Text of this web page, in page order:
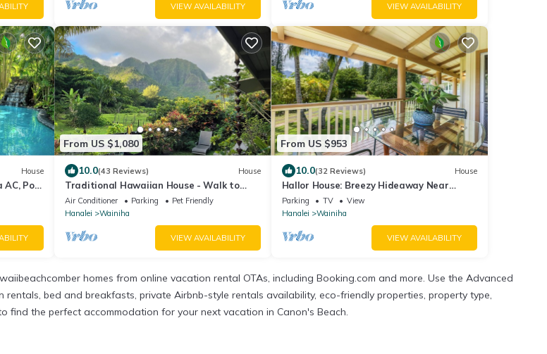
VIEW AVAILABILITY VIEW AVAILABILITY
House
Pool
From US $1,080
10.0(43 Reviews) House
Traditional Hawaiian House - Walk to
Tunnels Beach
Air Conditioner Parking
Pet Friendly
Hanalei
Wainiha
VIEW AVAILABILITY
From US $953
10.0(32 Reviews) House
Hallor House: Breezy Hideaway Near
Tunnels & Na Pali Trail
Parking TV
View
Hanalei
Wainiha
VIEW AVAILABILITY
homes from online vacation rental OTAs, including Booking.com and more. Use the Advanced
bed and breakfasts, private Airbnb-style rentals availability, eco-friendly properties, property type,
find the perfect accommodation for your next vacation in Canon's Beach.